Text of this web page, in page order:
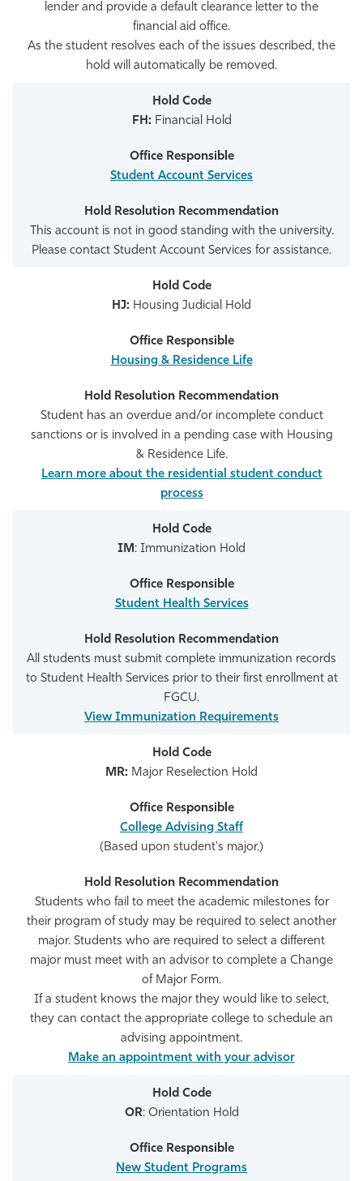
lender and provide a default clearance letter to the
financial aid office.
As the student resolves each of the issues described, the
hold will automatically be removed.
FH: Financial Hold
Student Account Services
This account is not in good standing with the university.
Please contact Student Account Services for assistance.
HJ: Housing Judicial Hold
Housing & Residence Life
Student has an overdue and/or incomplete conduct
sanctions or is involved in a pending case with Housing
& Residence Life.
Learn more about the residential student conduct
process
IM : Immunization Hold
Student Health Services
All students must submit complete immunization records
to Student Health Services prior to their first enrollment at
FGCU.
View Immunization Requirements
MR: Major Reselection Hold
College Advising Staff
(Based upon student's major.)
Students who fail to meet the academic milestones for
their program of study may be required to select another
major. Students who are required to select a different
major must meet with an advisor to complete a Change
of Major Form.
If a student knows the major they would like to select,
they can contact the appropriate college to schedule an
advising appointment.
Make an appointment with your advisor
OR: Orientation Hold
New Student Programs